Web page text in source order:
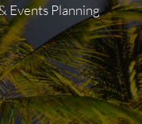
Events Planning